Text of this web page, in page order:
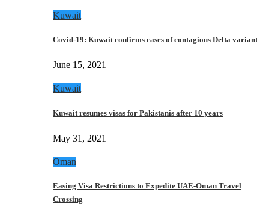
Kuwait
Covid-19: Kuwait confirms cases of contagious Delta variant
June 15, 2021
Kuwait
Kuwait resumes visas for Pakistanis after 10 years
May 31, 2021
Oman
Easing Visa Restrictions to Expedite UAE-Oman Travel
Crossing